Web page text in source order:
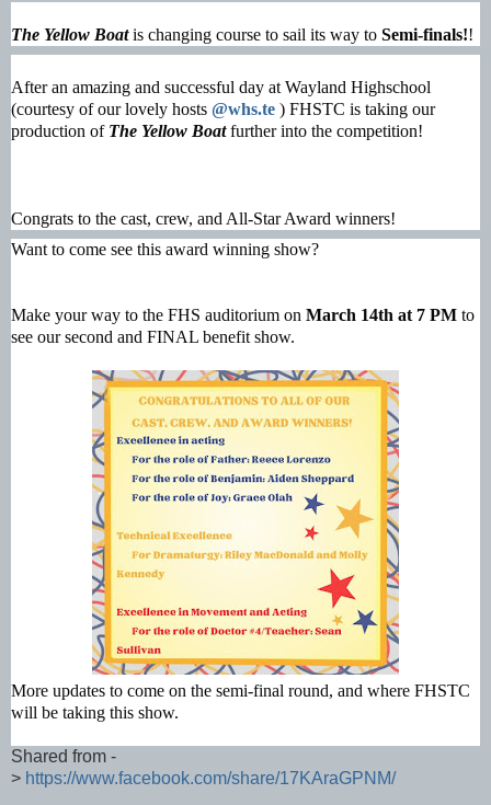
The Yellow Boatis changing course to sail its way to Semi-finals!!
After an amazing and successful day at Wayland Highschool
(courtesy of our lovely hosts @whs.te ) FHSTC is taking our
production of The Yellow Boatfurther into the competition!
Congrats to the cast, crew, and All-Star Award winners!
Want to come see this award winning show?
Make your way to the FHS auditorium on March 14th at 7 PM to
see our second and FINAL benefit show.
More updates to come on the semi-final round, and where FHSTC
will be taking this show.
Shared from -
> https://www.facebook.com/share/17KAraGPNM/